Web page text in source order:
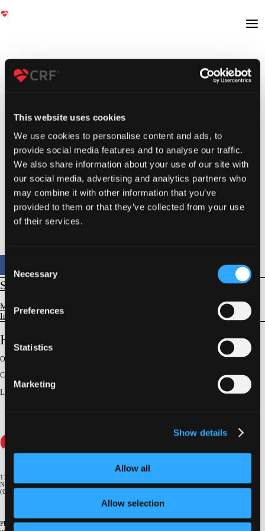
This website uses cookies
We use cookies to personalise content and ads, to
provide social media features and to analyse our traffic.
We also share information about your use of our site with
our social media, advertising and analytics partners who
may combine it with other information that you’ve
provided to them or that they’ve collected from your use
of their services.
Selection
Necessary
Preferences
Statistics
Marketing
Show details
Allow all
Allow selection
STRUCTURAL
Mitral Valve Disease
Imaging Evaluation & Guidance
How to Plan LAMPOON by Imaging
Original Broadcast:
Conference:
Lecturer Scott M. Chadderdon
1700 Broadway, 9th Floor
New York, NY 10019
(646) 434-4500
Please email us if you need more